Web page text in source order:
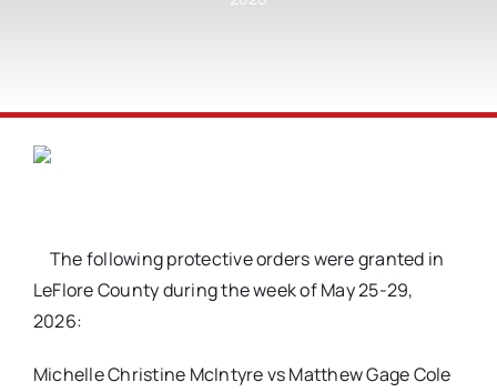
The following protective orders were granted in
LeFlore County during the week of May 25-29,
2026:
Michelle Christine McIntyre vs Matthew Gage Cole